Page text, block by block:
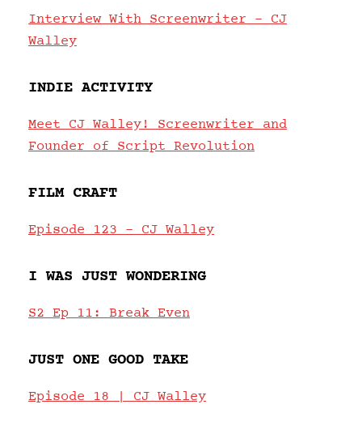
Interview With Screenwriter – CJ
Walley
INDIE ACTIVITY
Meet CJ Walley! Screenwriter and
Founder of Script Revolution
FILM CRAFT
Episode 123 – CJ Walley
I WAS JUST WONDERING
S2 Ep 11: Break Even
JUST ONE GOOD TAKE
Episode 18 | CJ Walley